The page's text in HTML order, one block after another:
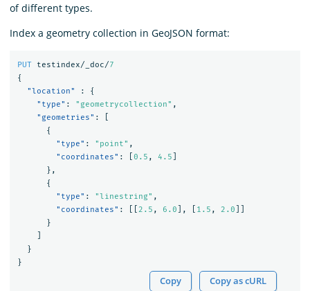
of different types.
Index a geometry collection in GeoJSON format:
PUT testindex/_doc/7
{
"location"
:
{
"type" : "geometrycollection" ,
"geometries" :
{
"type" : "point" ,
"coordinates" : 0.5 , 4.5
},
{
"type" : "linestring" ,
"coordinates" : 2.5 , 6.0 ], 1.5 , 2.0
}
}
}
Copy Copy as cURL